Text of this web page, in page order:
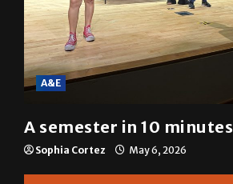
A&E
A semester in 10 minutes
Sophia Cortez May 6, 2026